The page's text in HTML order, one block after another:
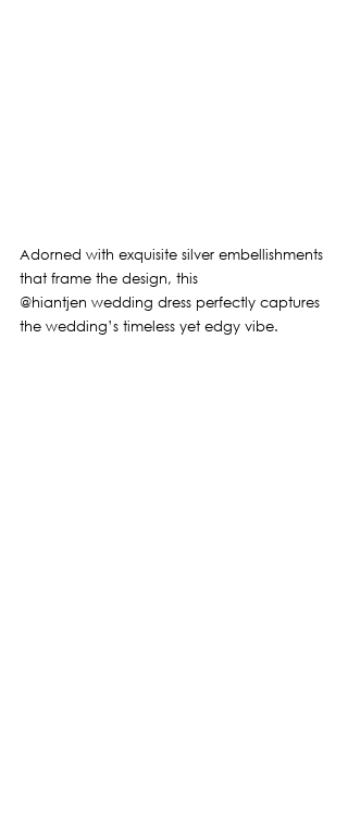
Adorned with exquisite silver embellishments
that frame the design, this
@hiantjen wedding dress perfectly captures
the wedding’s timeless yet edgy vibe.